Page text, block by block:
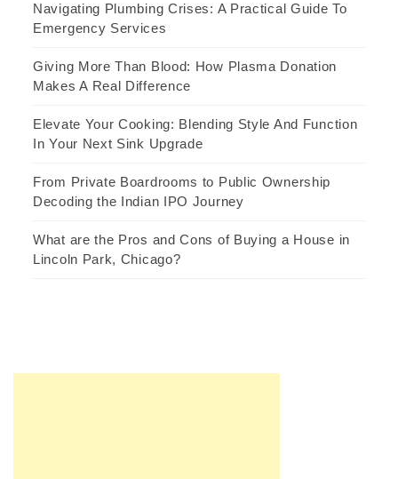
Navigating Plumbing Crises: A Practical Guide To
Emergency Services
Giving More Than Blood: How Plasma Donation
Makes A Real Difference
Elevate Your Cooking: Blending Style And Function
In Your Next Sink Upgrade
From Private Boardrooms to Public Ownership
Decoding the Indian IPO Journey
What are the Pros and Cons of Buying a House in
Lincoln Park, Chicago?